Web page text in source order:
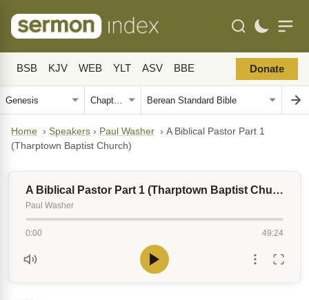
BSB KJV WEB YLT ASV BBE Donate
Home › Speakers › Paul Washer › A Biblical Pastor Part 1
(Tharptown Baptist Church)
A Biblical Pastor Part 1 (Tharptown Baptist Church)
Paul Washer
0:00 49:24